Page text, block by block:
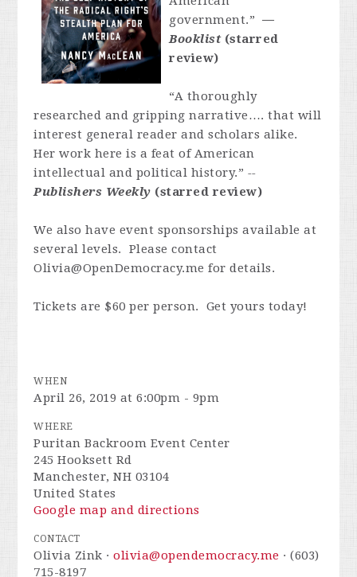
government.”—
Booklist (starred
review)
“A thoroughly
researched and gripping narrative…. that will
interest general reader and scholars alike.
Her work here is a feat of American
intellectual and political history.” --
Publishers Weekly (starred review)
We also have event sponsorships available at
several levels. Please contact
Olivia@OpenDemocracy.me for details.
Tickets are $60 per person. Get yours today!
WHEN
April 26, 2019 at 6:00pm - 9pm
WHERE
Puritan Backroom Event Center
245 Hooksett Rd
Manchester, NH 03104
United States
Google map and directions
CONTACT
Olivia Zink ·olivia@opendemocracy.me · (603)
715-8197